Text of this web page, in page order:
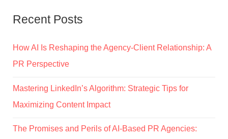
Recent Posts
How AI Is Reshaping the Agency-Client Relationship: A
PR Perspective
Mastering LinkedIn’s Algorithm: Strategic Tips for
Maximizing Content Impact
The Promises and Perils of AI-Based PR Agencies: